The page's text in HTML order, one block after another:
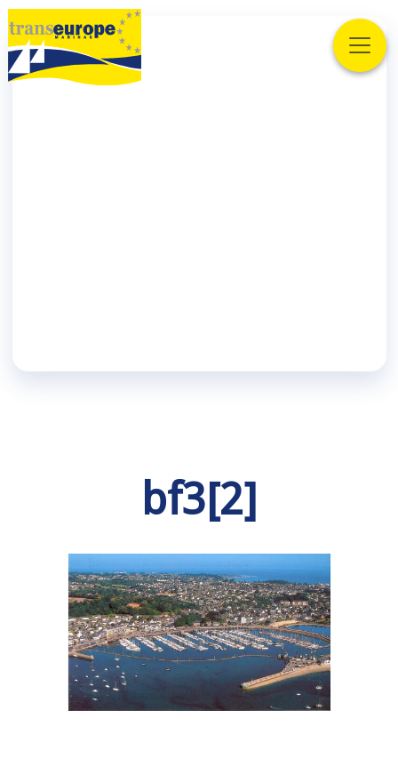
bf3[2]